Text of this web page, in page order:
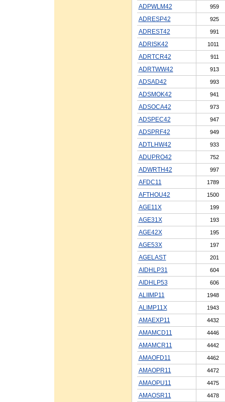
ADPWLM42 959
ADRESP42 925
ADREST42 991
ADRISK42 1011
ADRTCR42 911
ADRTWW42 913
ADSAD42 993
ADSMOK42 941
ADSOCA42 973
ADSPEC42 947
ADSPRF42 949
ADTLHW42 933
ADUPRO42 752
ADWRTH42 997
AFDC11 1789
AFTHOU42 1500
AGE11X 199
AGE31X 193
AGE42X 195
AGE53X 197
AGELAST 201
AIDHLP31 604
AIDHLP53 606
ALIIMP11 1948
ALIMP11X 1943
AMAEXP11 4432
AMAMCD11 4446
AMAMCR11 4442
AMAOFD11 4462
AMAOPR11 4472
AMAOPU11 4475
AMAOSR11 4478